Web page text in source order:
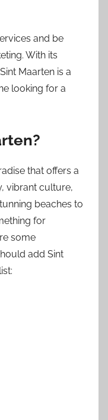
and be
With its
Maarten is a
looking for a
that offers a
vibrant culture,
beaches to
for
some
add Sint